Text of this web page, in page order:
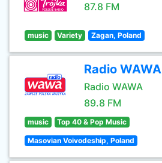
87.8 FM
music Variety Zagan, Poland
Radio WAWA
Radio WAWA
89.8 FM
music Top 40 & Pop Music
Masovian Voivodeship, Poland